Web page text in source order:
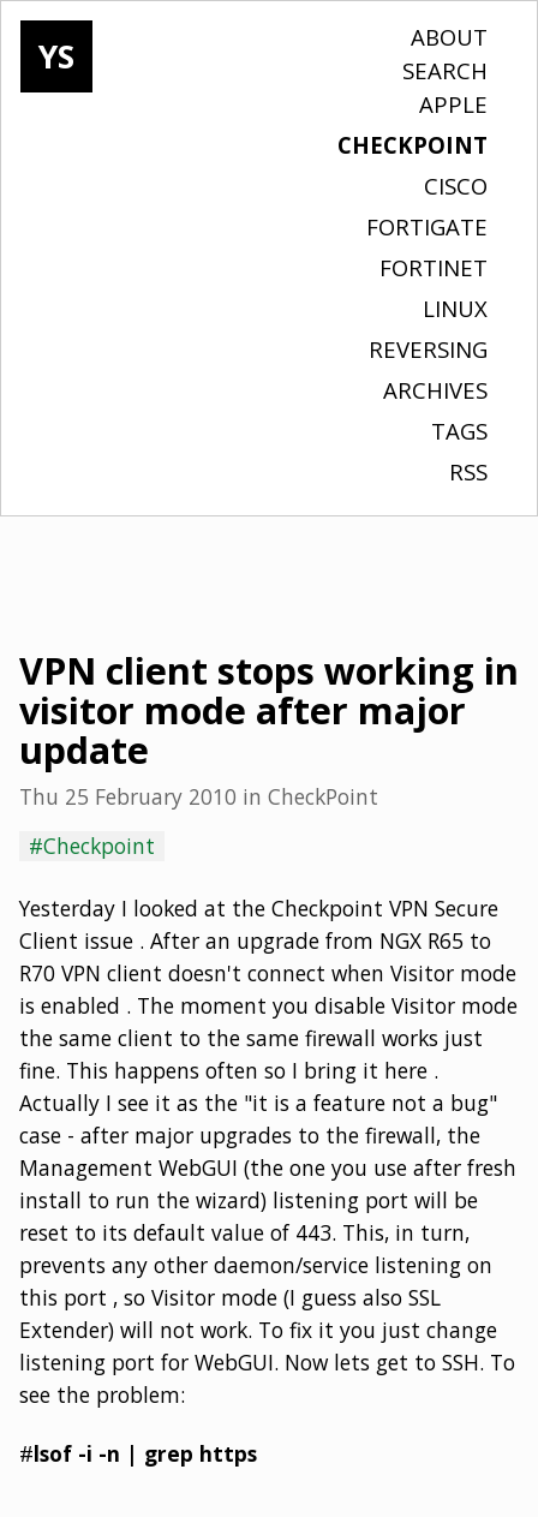
YS
ABOUT
SEARCH
APPLE
CHECKPOINT
CISCO
FORTIGATE
FORTINET
LINUX
REVERSING
ARCHIVES
TAGS
RSS
VPN client stops working in
visitor mode after major
update
Thu 25 February 2010 in CheckPoint
#Checkpoint
Yesterday I looked at the Checkpoint VPN Secure
Client issue . After an upgrade from NGX R65 to
R70 VPN client doesn't connect when Visitor mode
is enabled . The moment you disable Visitor mode
the same client to the same firewall works just
fine. This happens often so I bring it here .
Actually I see it as the "it is a feature not a bug"
case - after major upgrades to the firewall, the
Management WebGUI (the one you use after fresh
install to run the wizard) listening port will be
reset to its default value of 443. This, in turn,
prevents any other daemon/service listening on
this port , so Visitor mode (I guess also SSL
Extender) will not work. To fix it you just change
listening port for WebGUI. Now lets get to SSH. To
see the problem:
#lsof -i -n | grep https